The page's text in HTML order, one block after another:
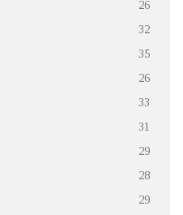
26
32
35
26
33
31
29
28
29